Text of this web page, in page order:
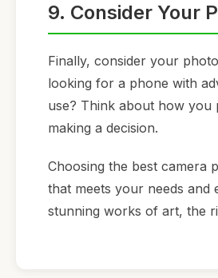
9. Consider Your
Finally, consider your
looking for a phone with
use? Think about how
making a decision.
Choosing the best camera
that meets your needs
stunning works of art, the